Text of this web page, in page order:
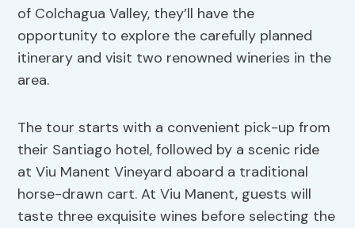
of Colchagua Valley, they’ll have the
opportunity to explore the carefully planned
itinerary and visit two renowned wineries in the
area.
The tour starts with a convenient pick-up from
their Santiago hotel, followed by a scenic ride
at Viu Manent Vineyard aboard a traditional
horse-drawn cart. At Viu Manent, guests will
taste three exquisite wines before selecting the